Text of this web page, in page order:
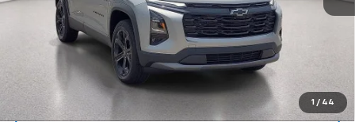
1 / 44
View & Buy
Click To Call
Schedule Test Drive